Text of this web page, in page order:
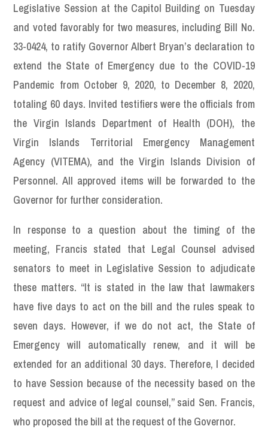
Legislative Session at the Capitol Building on Tuesday
and voted favorably for two measures, including Bill No.
33-0424, to ratify Governor Albert Bryan’s declaration to
extend the State of Emergency due to the COVID-19
Pandemic from October 9, 2020, to December 8, 2020,
totaling 60 days. Invited testifiers were the officials from
the Virgin Islands Department of Health (DOH), the
Virgin Islands Territorial Emergency Management
Agency (VITEMA), and the Virgin Islands Division of
Personnel. All approved items will be forwarded to the
Governor for further consideration.
In response to a question about the timing of the
meeting, Francis stated that Legal Counsel advised
senators to meet in Legislative Session to adjudicate
these matters. “It is stated in the law that lawmakers
have five days to act on the bill and the rules speak to
seven days. However, if we do not act, the State of
Emergency will automatically renew, and it will be
extended for an additional 30 days. Therefore, I decided
to have Session because of the necessity based on the
request and advice of legal counsel,” said Sen. Francis,
who proposed the bill at the request of the Governor.